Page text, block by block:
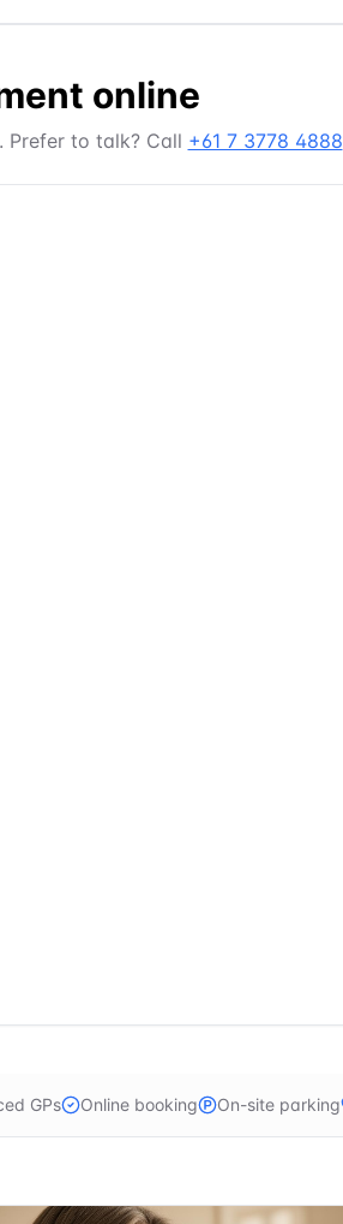
online
. Prefer to talk? Call +61 7 3778 4888
GPs Online booking On-site parking